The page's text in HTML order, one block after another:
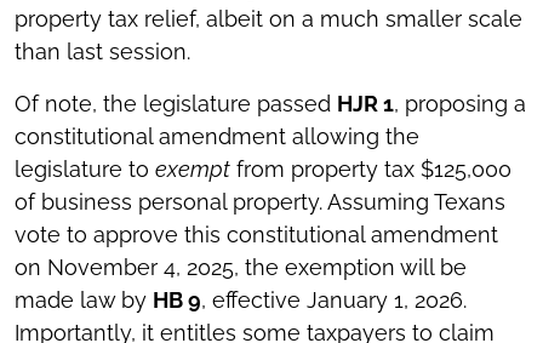
property tax relief, albeit on a much smaller scale
than last session.
Of note, the legislature passed HJR 1, proposing a
constitutional amendment allowing the
legislature to exempt from property tax $125,000
of business personal property. Assuming Texans
vote to approve this constitutional amendment
on November 4, 2025, the exemption will be
made law by HB 9, effective January 1, 2026.
Importantly, it entitles some taxpayers to claim